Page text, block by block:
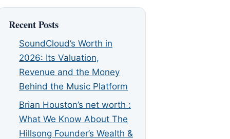
Recent Posts
SoundCloud’s Worth in
2026: Its Valuation,
Revenue and the Money
Behind the Music Platform
Brian Houston’s net worth :
What We Know About The
Hillsong Founder’s Wealth &